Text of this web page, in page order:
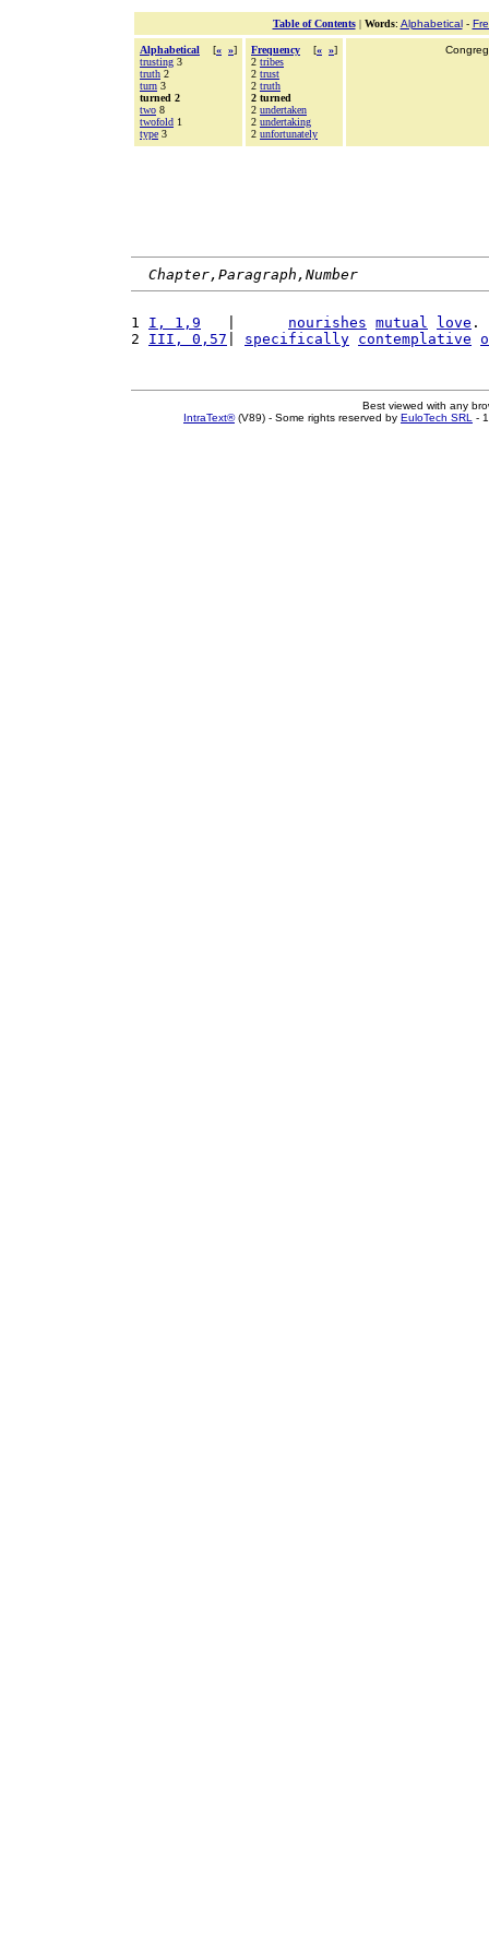
Table of Contents| Words: Alphabetical-
Alphabetical [« »]
trusting 3
truth 2
turn 3
turned 2
two 8
twofold 1
type 3
Frequency [« »]
2 tribes
2 trust
2 truth
2 turned
2 undertaken
2 undertaking
2 unfortunately
Chapter,Paragraph,Number
1 I, 1,9 nourishes mutual love .
2 III, 0,57 specifically contemplative
Best viewed with any
IntraText®(V89) - Some rights reserved by EuloTech SRL -